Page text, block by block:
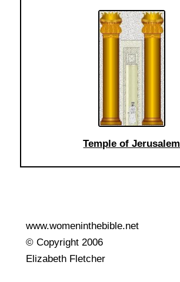
Temple of Jerusalem
www.womeninthebible.net
© Copyright 2006
Elizabeth Fletcher